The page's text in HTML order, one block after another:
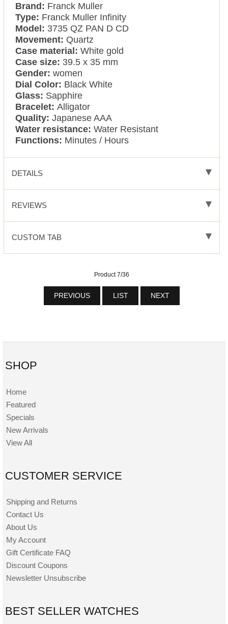
Brand: Franck Muller
Type: Franck Muller Infinity
Model: 3735 QZ PAN D CD
Movement: Quartz
Case material:White gold
Case size: 39.5 x 35 mm
Gender:women
Dial Color: Black White
Glass: Sapphire
Bracelet:Alligator
Quality: Japanese AAA
Water resistance:Water Resistant
Functions: Minutes / Hours
DETAILS
REVIEWS
CUSTOM TAB
Product 7/36
PREVIOUS LIST NEXT
SHOP
Home
Featured
Specials
New Arrivals
View All
CUSTOMER SERVICE
Shipping and Returns
Contact Us
About Us
My Account
Gift Certificate FAQ
Discount Coupons
Newsletter Unsubscribe
BEST SELLER WATCHES